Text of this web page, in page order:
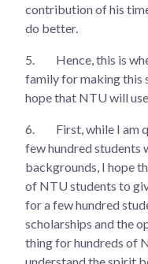
contribution of his
do better.
5.
Hence, this is
family for making
hope that NTU will
6.
First, while I am
few hundred students
backgrounds, I hope
of NTU students to
for a few hundred
scholarships and the
thing for hundreds of
understand the spirit